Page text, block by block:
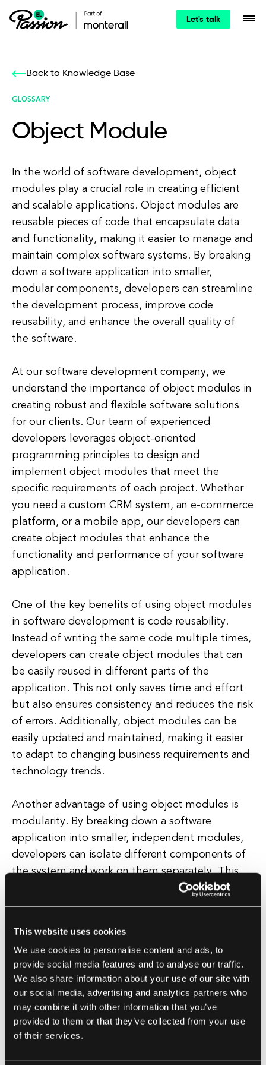
This website uses cookies
We use cookies to personalise content and ads, to
provide social media features and to analyse our traffic.
We also share information about your use of our site with
our social media, advertising and analytics partners who
may combine it with other information that you’ve
provided to them or that they’ve collected from your use
of their services.
Let's talk
Back to Knowledge Base
GLOSSARY
Object Module
In the world of software development, object
modules play a crucial role in creating efficient
and scalable applications. Object modules are
reusable pieces of code that encapsulate data
and functionality, making it easier to manage and
maintain complex software systems. By breaking
down a software application into smaller,
modular components, developers can streamline
the development process, improve code
reusability, and enhance the overall quality of
the software.
At our software development company, we
understand the importance of object modules in
creating robust and flexible software solutions
for our clients. Our team of experienced
developers leverages object-oriented
programming principles to design and
implement object modules that meet the
specific requirements of each project. Whether
you need a custom CRM system, an e-commerce
platform, or a mobile app, our developers can
create object modules that enhance the
functionality and performance of your software
application.
One of the key benefits of using object modules
in software development is code reusability.
Instead of writing the same code multiple times,
developers can create object modules that can
be easily reused in different parts of the
application. This not only saves time and effort
but also ensures consistency and reduces the risk
of errors. Additionally, object modules can be
easily updated and maintained, making it easier
to adapt to changing business requirements and
technology trends.
Another advantage of using object modules is
modularity. By breaking down a software
application into smaller, independent modules,
developers can isolate different components of
the system and work on them separately. This
not only improves the overall organization of the
code but also makes it easier to test and debug
collaboration among team members, as
developers can work on different modules
simultaneously without interfering with each
other's work.
Object modules also promote scalability and
flexibility in software development. As the